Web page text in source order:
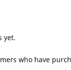
yet.
who have